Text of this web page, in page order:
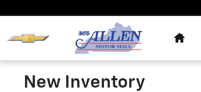
New Inventory